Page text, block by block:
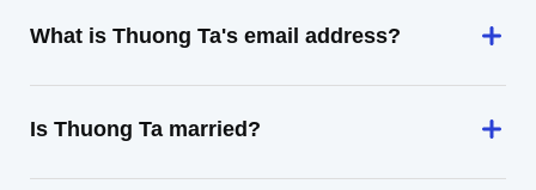
What is Thuong Ta's email address?
Is Thuong Ta married?